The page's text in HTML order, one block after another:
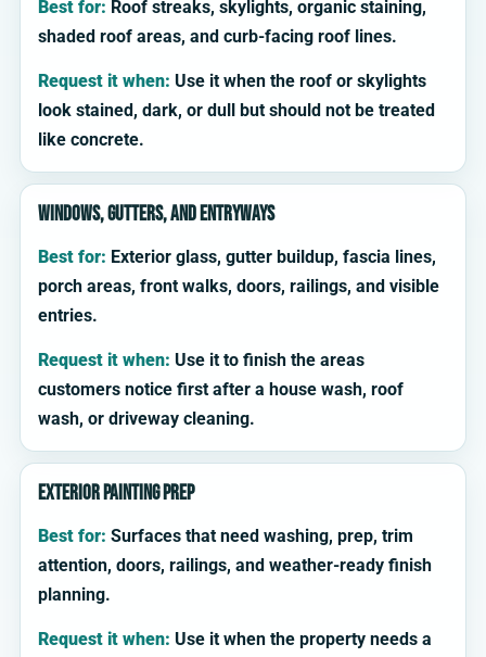
Best for: Roof streaks, skylights, organic staining,
shaded roof areas, and curb-facing roof lines.
Request it when: Use it when the roof or skylights
look stained, dark, or dull but should not be treated
like concrete.
Windows, gutters, and entryways
Best for: Exterior glass, gutter buildup, fascia lines,
porch areas, front walks, doors, railings, and visible
entries.
Request it when: Use it to finish the areas
customers notice first after a house wash, roof
wash, or driveway cleaning.
Exterior painting prep
Best for: Surfaces that need washing, prep, trim
attention, doors, railings, and weather-ready finish
planning.
Request it when: Use it when the property needs a